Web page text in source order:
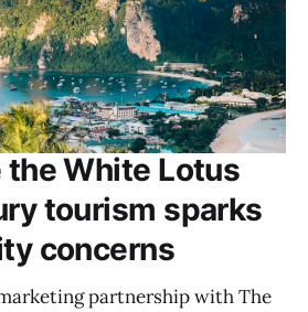
White Lotus
tourism sparks
concerns
marketing partnership with The